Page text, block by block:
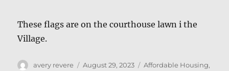
These flags are on the cour­t­house lawn i the
Village.
Author
avery revere
Posted
August 29, 2023 Categories
Affordable Housing,